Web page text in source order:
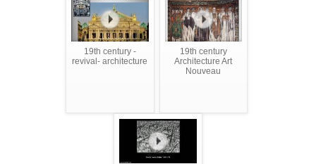
19th century -
revival- architecture
19th century
Architecture Art
Nouveau